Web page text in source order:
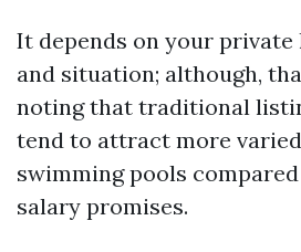
It depends on your
and situation; although,
noting that traditional
tend to attract more
swimming pools
salary promises.